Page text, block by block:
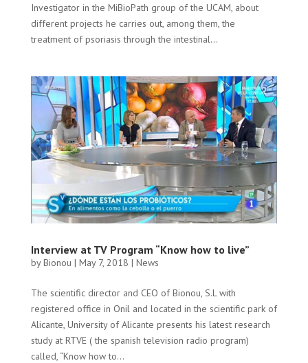
Investigator in the MiBioPath group of the UCAM, about
different projects he carries out, among them, the
treatment of psoriasis through the intestinal...
Interview at TV Program “Know how to live”
byBionou | May 7, 2018 | News
The scientific director and CEO of Bionou, S.L with
registered office in Onil and located in the scientific park of
Alicante, University of Alicante presents his latest research
study at RTVE ( the spanish television radio program)
called, “Know how to...